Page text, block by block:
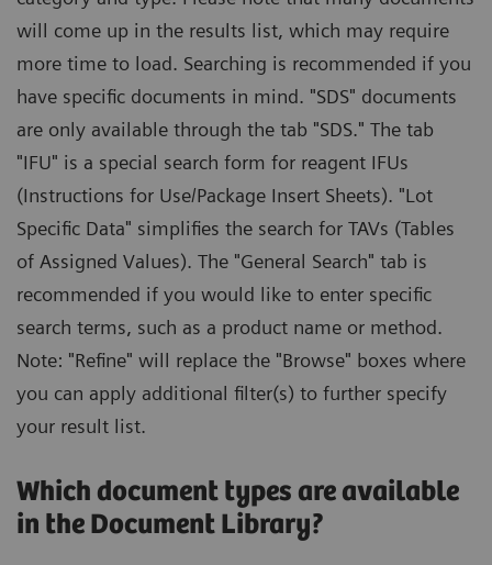
will come up in the results list, which may require
more time to load. Searching is recommended if you
have specific documents in mind. "SDS" documents
are only available through the tab "SDS." The tab
"IFU" is a special search form for reagent IFUs
(Instructions for Use/Package Insert Sheets). "Lot
Specific Data" simplifies the search for TAVs (Tables
of Assigned Values). The "General Search" tab is
recommended if you would like to enter specific
search terms, such as a product name or method.
Note: "Refine" will replace the "Browse" boxes where
you can apply additional filter(s) to further specify
your result list.
Which document types are available
in the Document Library?